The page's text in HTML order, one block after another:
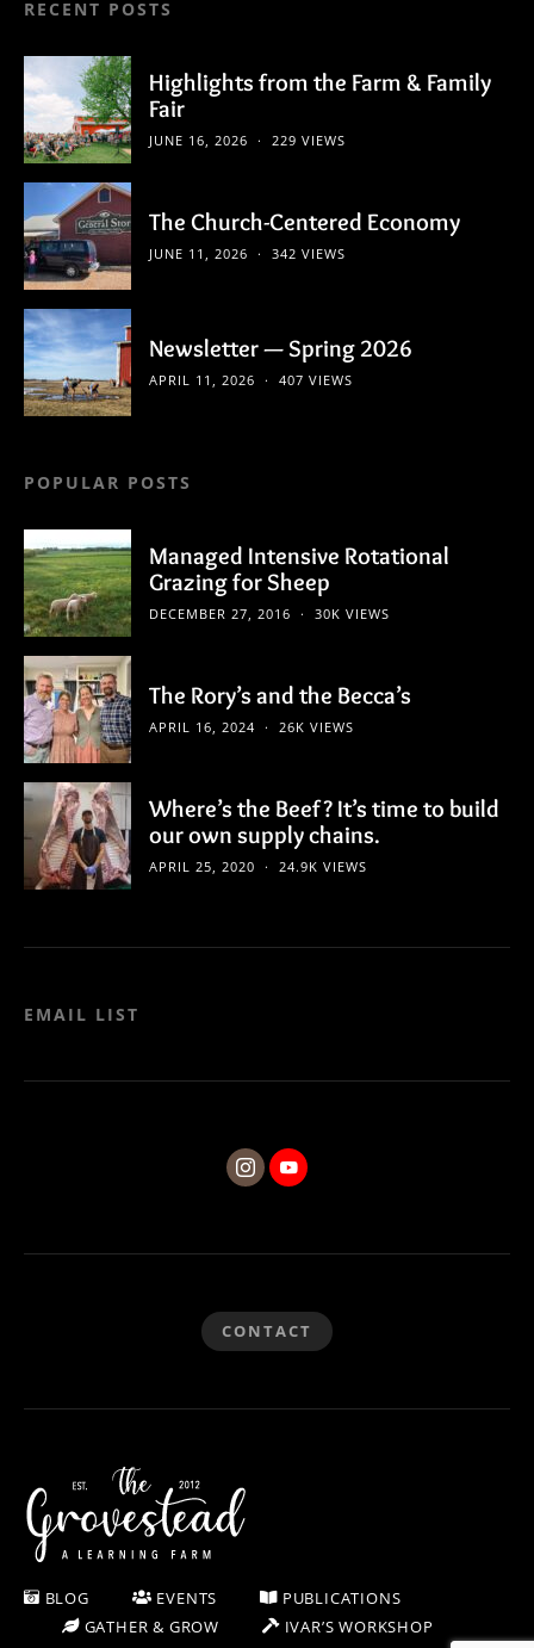
RECENT POSTS
Highlights from the Farm & Family
Fair
JUNE 16, 2026 229 VIEWS
The Church-Centered Economy
JUNE 11, 2026 342 VIEWS
Newsletter — Spring 2026
APRIL 11, 2026 407 VIEWS
POPULAR POSTS
Managed Intensive Rotational
Grazing for Sheep
DECEMBER 27, 2016 30K VIEWS
The Rory’s and the Becca’s
APRIL 16, 2024 26K VIEWS
Where’s the Beef? It’s time to build
our own supply chains.
APRIL 25, 2020 24.9K VIEWS
EMAIL LIST
CONTACT
BLOG EVENTS
PUBLICATIONS
GATHER & GROW
IVAR’S WORKSHOP